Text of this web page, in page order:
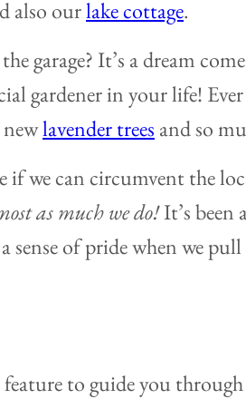
also ourlake cottage.
garage? It’s a dream
gardener in your life! Ever
newlavender trees and so
if we can circumvent the
as much we do!It’s been
sense of pride when we
to guide you